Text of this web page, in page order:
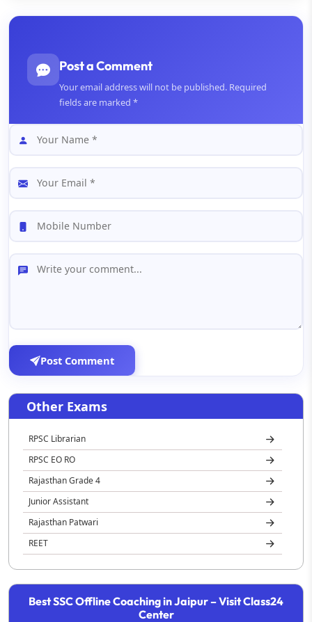
Post a Comment
Your email address will not be published. Required
fields are marked *
Post Comment
Other Exams
RPSC Librarian
RPSC EO RO
Rajasthan Grade 4
Junior Assistant
Rajasthan Patwari
REET
Best SSC Offline Coaching in Jaipur – Visit Class24
Center